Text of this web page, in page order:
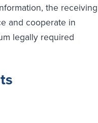
the receiving
and cooperate in
legally required